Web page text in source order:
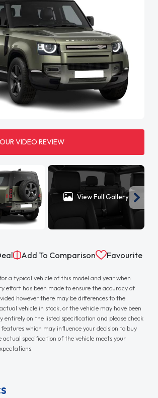
VIDEO REVIEW
View Full Gallery
Add To Comparison Favourite
a typical vehicle of this model and year when
effort has been made to ensure the accuracy of
however there may be differences to the
vehicle in stock, or the vehicle may have been
entirely on the listed specification and please check
which may influence your decision to buy
actual specification of the vehicle meets your